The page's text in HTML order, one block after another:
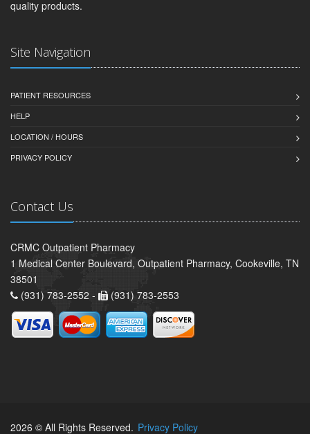
quality products.
Site Navigation
PATIENT RESOURCES
HELP
LOCATION / HOURS
PRIVACY POLICY
Contact Us
CRMC Outpatient Pharmacy
1 Medical Center Boulevard, Outpatient Pharmacy, Cookeville, TN
38501
(931) 783-2552 -
(931) 783-2553
2026 © All Rights Reserved. Privacy Policy